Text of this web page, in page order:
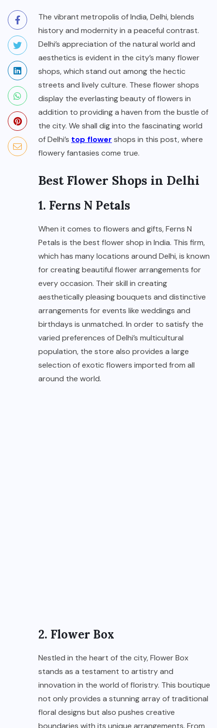
The vibrant metropolis of India, Delhi, blends
history and modernity in a peaceful contrast.
Delhi’s appreciation of the natural world and
aesthetics is evident in the city’s many flower
shops, which stand out among the hectic
streets and lively culture. These flower shops
display the everlasting beauty of flowers in
addition to providing a haven from the bustle of
the city. We shall dig into the fascinating world
of Delhi’s top flower shops in this post, where
flowery fantasies come true.
Best Flower Shops in Delhi
1. Ferns N Petals
When it comes to flowers and gifts, Ferns N
Petals is the best flower shop in India. This firm,
which has many locations around Delhi, is known
for creating beautiful flower arrangements for
every occasion. Their skill in creating
aesthetically pleasing bouquets and distinctive
arrangements for events like weddings and
birthdays is unmatched. In order to satisfy the
varied preferences of Delhi’s multicultural
population, the store also provides a large
selection of exotic flowers imported from all
around the world.
2. Flower Box
Nestled in the heart of the city, Flower Box
stands as a testament to artistry and
innovation in the world of floristry. This boutique
not only provides a stunning array of traditional
floral designs but also pushes creative